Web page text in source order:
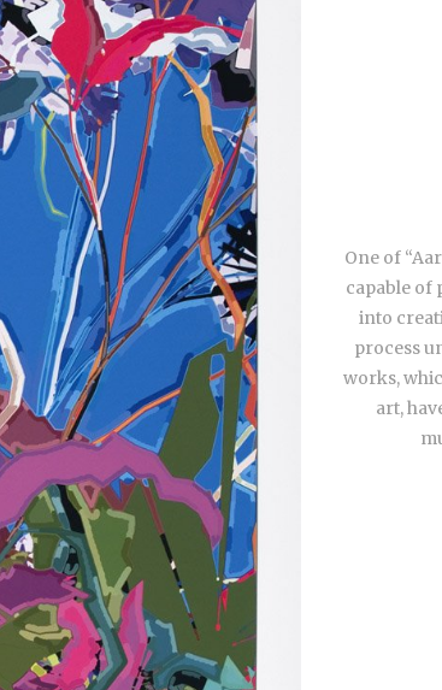
One of
capable of
into
process
works,
art,